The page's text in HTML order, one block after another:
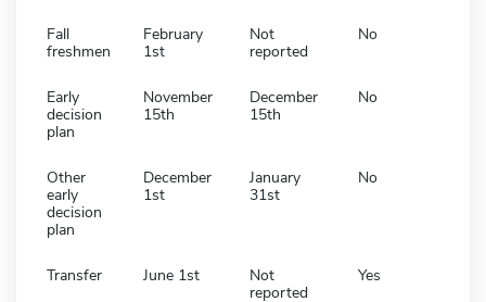
Fall
freshmen
February
1st
Not
reported
No
Early
decision
plan
November
15th
December
15th
No
Other
early
decision
plan
December
1st
January
31st
No
Transfer June 1st
Not
reported
Yes